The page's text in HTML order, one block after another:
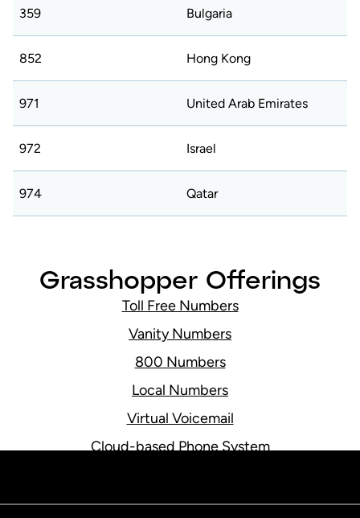
359 Bulgaria
852 Hong Kong
971 United Arab Emirates
972 Israel
974 Qatar
Grasshopper Offerings
Toll Free Numbers
Vanity Numbers
800 Numbers
Local Numbers
Virtual Voicemail
Cloud-based Phone System